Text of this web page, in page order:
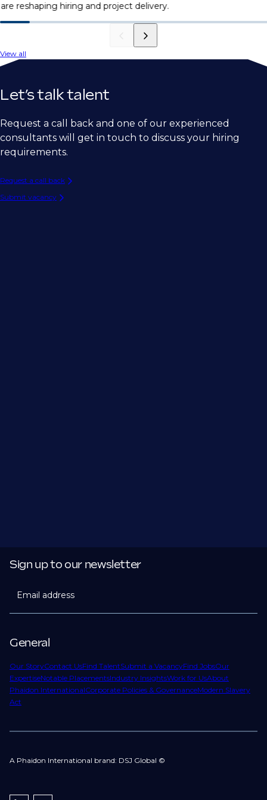
are reshaping hiring and project delivery.
View all
Let’s talk talent
Request a call back and one of our experienced
consultants will get in touch to discuss your hiring
requirements.
Request a call back
Submit vacancy
General
Our StoryContact UsFind TalentSubmit a VacancyFind JobsOur
ExpertiseNotable PlacementsIndustry InsightsWork for UsAbout
Phaidon InternationalCorporate Policies & GovernanceModern Slavery
Act
Sign up to our newsletter
Email address
A Phaidon International brand: DSJ Global ©